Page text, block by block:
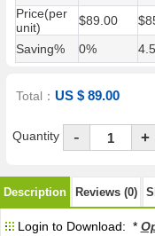
Price(per
unit)
$89.00
Saving%
0%
Total：US $ 89.00
Quantity - +
Description Reviews (0)
Login to Download: *